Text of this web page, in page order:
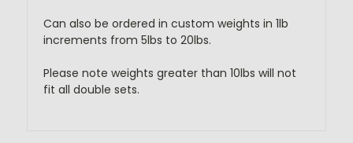
Can also be ordered in custom weights in 1lb
increments from 5lbs to 20lbs.
Please note weights greater than 10lbs will not
fit all double sets.